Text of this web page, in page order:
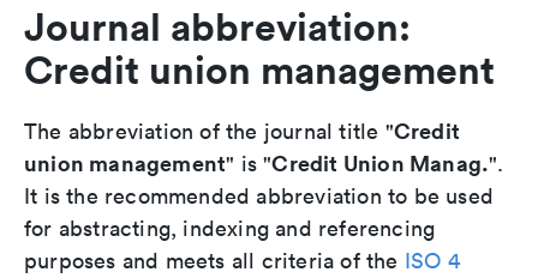
Journal abbreviation:
Credit union management
The abbreviation of the journal title "Credit
union management" is "Credit Union Manag.".
It is the recommended abbreviation to be used
for abstracting, indexing and referencing
purposes and meets all criteria of the ISO 4